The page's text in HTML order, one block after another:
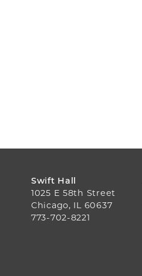
Swift Hall
1025 E 58th Street
Chicago, IL 60637
773-702-8221